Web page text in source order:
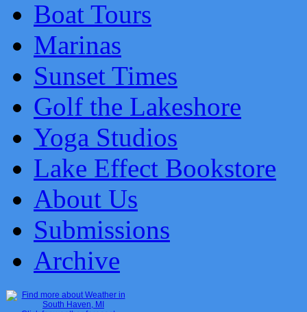
Boat Tours
Marinas
Sunset Times
Golf the Lakeshore
Yoga Studios
Lake Effect Bookstore
About Us
Submissions
Archive